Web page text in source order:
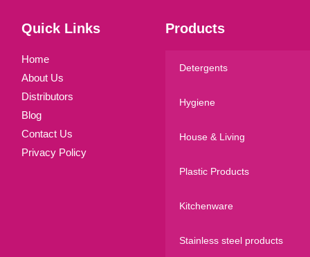
Quick Links
Home
About Us
Distributors
Blog
Contact Us
Privacy Policy
Products
Detergents
Hygiene
House & Living
Plastic Products
Kitchenware
Stainless steel products